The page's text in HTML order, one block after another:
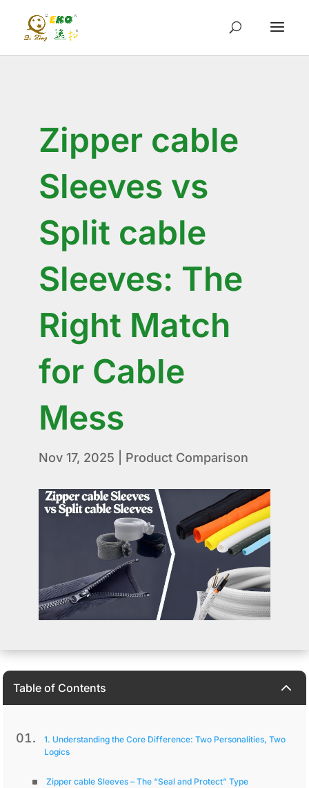
Zipper cable
Sleeves vs
Split cable
Sleeves: The
Right Match
for Cable
Mess
Nov 17, 2025 Product Comparison
Table of Contents 2
1. Understanding the Core Difference: Two Personalities, Two
Logics
Zipper cable Sleeves – The “Seal and Protect” Type